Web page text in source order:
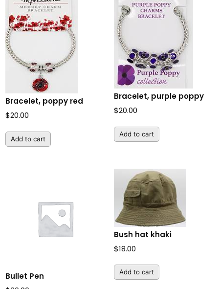
Bracelet, poppy red
$20.00
Add to cart
Bracelet, purple poppy
$20.00
Add to cart
Bullet Pen
Bush hat khaki
$18.00
Add to cart